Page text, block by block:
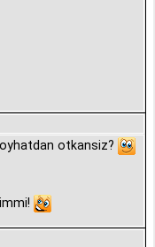
otkansiz?